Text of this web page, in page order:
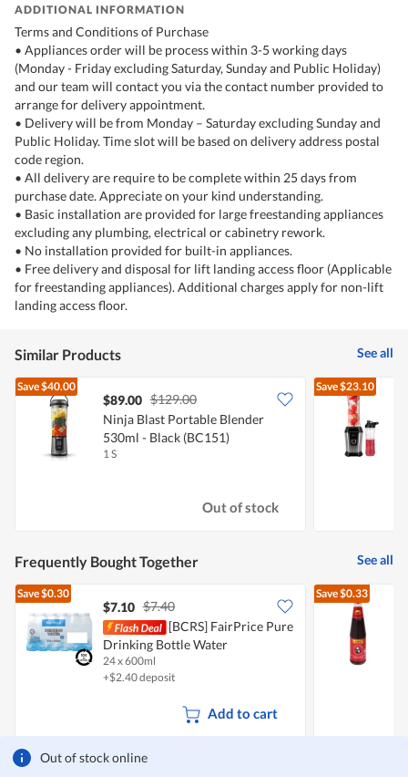
Out of stock online
ADDITIONAL INFORMATION
Terms and Conditions of Purchase
• Appliances order will be process within 3-5 working days
(Monday - Friday excluding Saturday, Sunday and Public Holiday)
and our team will contact you via the contact number provided to
arrange for delivery appointment.
• Delivery will be from Monday – Saturday excluding Sunday and
Public Holiday. Time slot will be based on delivery address postal
code region.
• All delivery are require to be complete within 25 days from
purchase date. Appreciate on your kind understanding.
• Basic installation are provided for large freestanding appliances
excluding any plumbing, electrical or cabinetry rework.
• No installation provided for built-in appliances.
• Free delivery and disposal for lift landing access floor (Applicable
for freestanding appliances). Additional charges apply for non-lift
landing access floor.
Similar Products See all
Save$40.00
$89.00 $129.00
Ninja Blast Portable Blender
530ml - Black (BC151)
1 S
Out of stock
Save$23.10
Frequently Bought Together See all
Save$0.30
$7.10 $7.40
[BCRS] FairPrice Pure
Drinking Bottle Water
24 x 600ml
+$2.40 deposit
Add to cart
Save$0.33